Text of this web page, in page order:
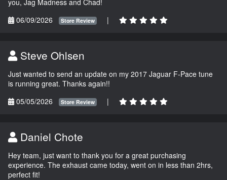
06/09/2026
Store Review |
Steve Ohlsen
Just wanted to send an update on my 2017 Jaguar F-Pace tune
is running great. Thanks again!!
05/05/2026
Store Review |
Daniel Chote
Hey team, just want to thank you for a great purchasing
experience. The exhaust came today, went on in less than 2hrs,
perfect fit!